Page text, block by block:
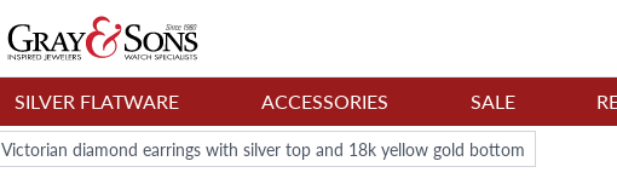
SILVER FLATWARE ACCESSORIES SALE
Victorian diamond earrings with silver top and 18k yellow gold bottom